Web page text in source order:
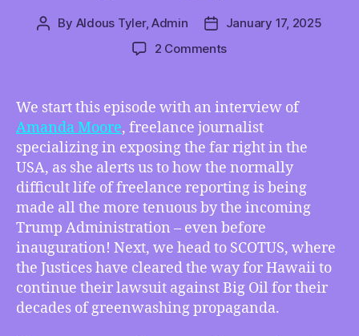
Post
By Aldous Tyler, Admin
Post
date
January 17, 2025
2 Commentson
–
Amanda
Moore
Sounds
Alarm
on
Journalism
Under
Trump,
SCOTUS
Sides
With
Hawaii
We start this episode with an interview of
Amanda Moore, freelance journalist
specializing in exposing the far right in the
USA, as she alerts us to how the normally
difficult life of freelance reporting is being
made all the more tenuous by the incoming
Trump Administration – even before
inauguration! Next, we head to SCOTUS, where
the Justices have cleared the way for Hawaii to
continue their lawsuit against Big Oil for their
decades of greenwashing propaganda.